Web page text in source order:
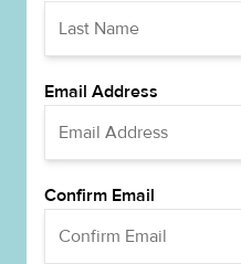
Email Address
Confirm Email